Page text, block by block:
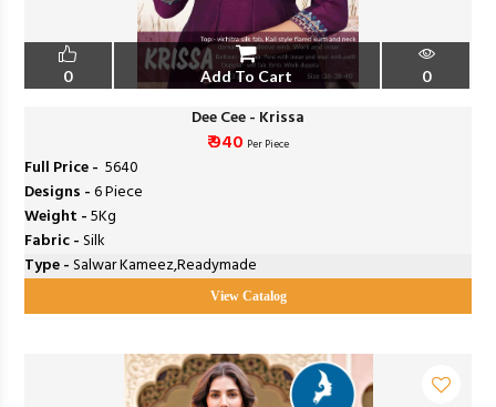
0 Add To Cart 0
Dee Cee - Krissa
₹ 940 Per Piece
Full Price - ₹ 5640
Designs -6 Piece
Weight -5Kg
Fabric -Silk
Type -Salwar Kameez,Readymade
View Catalog